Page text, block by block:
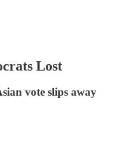
Lost
vote slips away